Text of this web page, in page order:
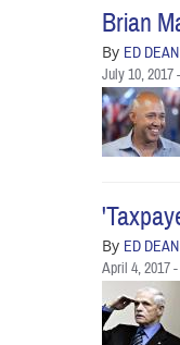
Brian
By ED DEAN
July 10, 2017
By ED DEAN
April 4, 2017